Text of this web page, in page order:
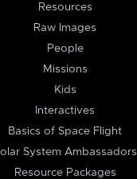
Resources
Raw Images
People
Missions
Kids
Interactives
Basics of Space Flight
System Ambassadors
Resource Packages